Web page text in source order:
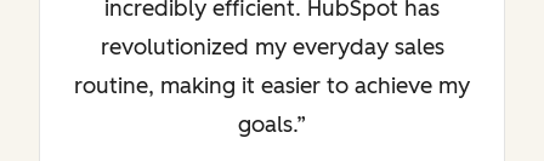
incredibly efficient. HubSpot has
revolutionized my everyday sales
routine, making it easier to achieve my
goals.